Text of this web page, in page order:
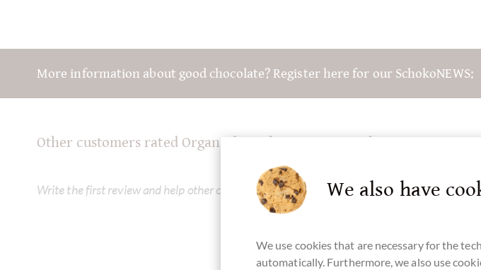
More information about good chocolate? Register here for our SchokoNEWS:
Other customers rated Organzabeutel 20 x 13 cm Türkis
Write the first review and help other customers. Thank you for your support.
We also have
We use cookies that are necessary for the
automatically. Furthermore, we also use